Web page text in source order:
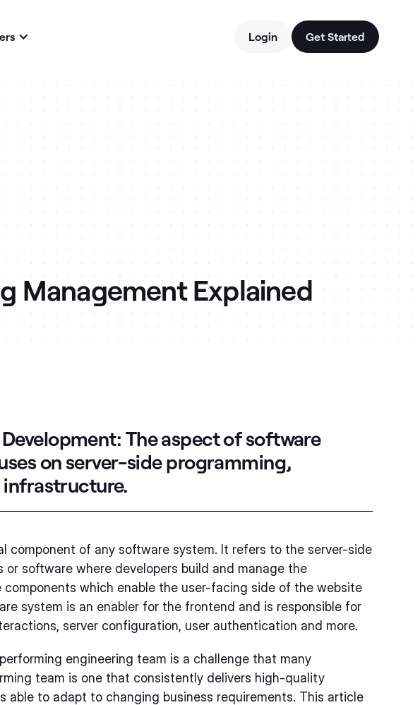
Login Get Started
Management Explained
The aspect of software
on server-side programming,
infrastructure.
component of any software system. It refers to the server-side
software where developers build and manage the
which enable the user-facing side of the website
system is an enabler for the frontend and is responsible for
server configuration, user authentication and more.
engineering team is a challenge that many
team is one that consistently delivers high-quality
able to adapt to changing business requirements. This article